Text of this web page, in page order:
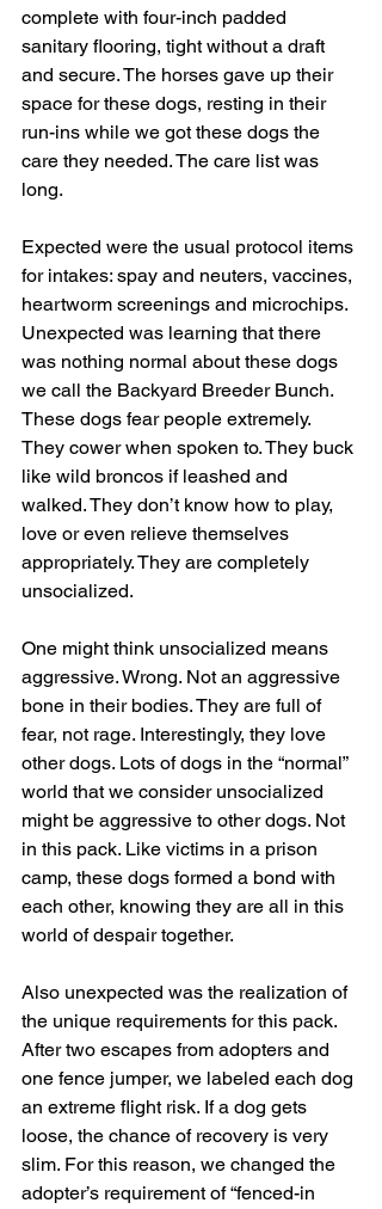
complete with four-inch padded
sanitary flooring, tight without a draft
and secure. The horses gave up their
space for these dogs, resting in their
run-ins while we got these dogs the
care they needed. The care list was
long.
Expected were the usual protocol items
for intakes: spay and neuters, vaccines,
heartworm screenings and microchips.
Unexpected was learning that there
was nothing normal about these dogs
we call the Backyard Breeder Bunch.
These dogs fear people extremely.
They cower when spoken to. They buck
like wild broncos if leashed and
walked. They don’t know how to play,
love or even relieve themselves
appropriately. They are completely
unsocialized.
One might think unsocialized means
aggressive. Wrong. Not an aggressive
bone in their bodies. They are full of
fear, not rage. Interestingly, they love
other dogs. Lots of dogs in the “normal”
world that we consider unsocialized
might be aggressive to other dogs. Not
in this pack. Like victims in a prison
camp, these dogs formed a bond with
each other, knowing they are all in this
world of despair together.
Also unexpected was the realization of
the unique requirements for this pack.
After two escapes from adopters and
one fence jumper, we labeled each dog
an extreme flight risk. If a dog gets
loose, the chance of recovery is very
slim. For this reason, we changed the
adopter’s requirement of “fenced-in